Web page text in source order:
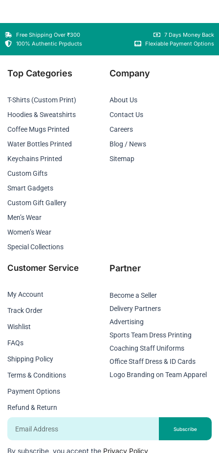
Free Shipping Over ₹300
7 Days Money Back
100% Authentic Prpducts
Flexiable Payment Options
Top Categories
T-Shirts (Custom Print)
Hoodies & Sweatshirts
Coffee Mugs Printed
Water Bottles Printed
Keychains Printed
Custom Gifts
Smart Gadgets
Custom Gift Gallery
Men’s Wear
Women’s Wear
Special Collections
Company
About Us
Contact Us
Careers
Blog / News
Sitemap
Customer Service
My Account
Track Order
Wishlist
FAQs
Shipping Policy
Terms & Conditions
Payment Options
Refund & Return
Partner
Become a Seller
Delivery Partners
Advertising
Sports Team Dress Printing
Coaching Staff Uniforms
Office Staff Dress & ID Cards
Logo Branding on Team Apparel
Email
Subscribe
By subscribe, you accept the Privacy Policy